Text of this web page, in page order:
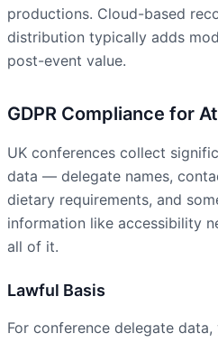
productions. Cloud-based
distribution typically adds
post-event value.
GDPR Compliance for
UK conferences collect
data — delegate names,
dietary requirements, and
information like accessibility
all of it.
Lawful Basis
For conference delegate